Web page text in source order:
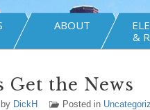
ABOUT
&
Get the News
by DickH Posted in